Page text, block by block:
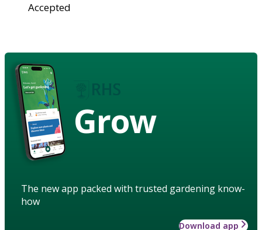
Accepted
Grow
The new app packed with trusted gardening know-
how
Download app